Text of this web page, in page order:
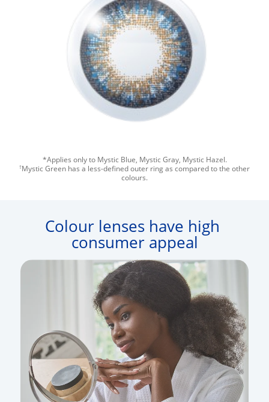
*Applies only to Mystic Blue, Mystic Gray, Mystic Hazel.
†Mystic Green has a less-defined outer ring as compared to the other
colours.
Colour lenses have high
consumer appeal